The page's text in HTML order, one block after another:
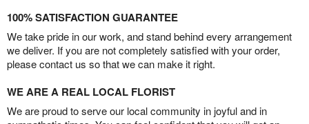
100% SATISFACTION GUARANTEE
We take pride in our work, and stand behind every arrangement
we deliver. If you are not completely satisfied with your order,
please contact us so that we can make it right.
WE ARE A REAL LOCAL FLORIST
We are proud to serve our local community in joyful and in